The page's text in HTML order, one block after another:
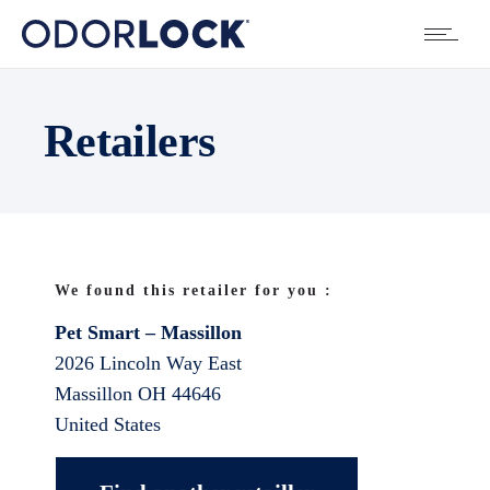
Retailers
We found this retailer for you :
Pet Smart – Massillon
2026 Lincoln Way East
Massillon OH 44646
United States